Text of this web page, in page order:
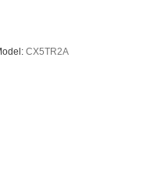
CX5TR2A